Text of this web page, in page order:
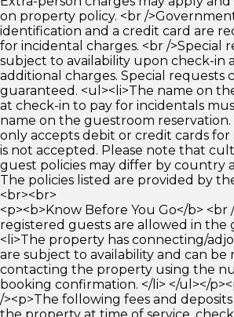
on property policy. <br /
identification and a credit card are
for incidental charges. <br />Special
subject to availability upon check-in
additional charges. Special requests
guaranteed. <ul><li>The name on
at check-in to pay for incidentals
name on the guestroom reservation.
only accepts debit or credit cards for
is not accepted. Please note that
guest policies may differ by country
The policies listed are provided by
<br><br>
<p><b>Know Before You Go</b> <br
registered guests are allowed in the
<li>The property has connecting/
are subject to availability and can be
contacting the property using the
booking confirmation. </li> </ul></
/><p>The following fees and